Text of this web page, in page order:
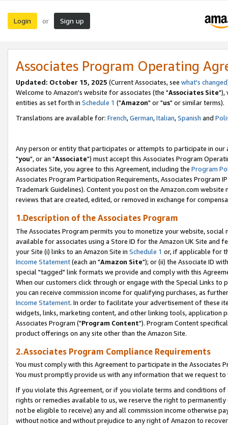
Login or Sign up
Associates Program Operating
Updated: October 15, 2025 (Current Associates, see what's changed
Welcome to Amazon's website for associates (the "Associates Site"),
entities as set forth in Schedule 1 ("Amazon" or "us" or similar terms).
Translations are available for: French,German,Italian,Spanish and
Any person or entity that participates or attempts to participate in our
"you", or an "Associate") must accept this Associates Program
Associates Site, you agree to this Agreement, including the Program
Associates Program Participation Requirements, Associates Program
Trademark Guidelines). Content you post on the Amazon.com
reviews that are created, edited, or removed in exchange for
1.Description of the Associates Program
The Associates Program permits you to monetize your website,
available for associates using a Store ID for the Amazon UK Site and
your Site (i) links to an Amazon Site in Schedule 1 or, if applicable for
Income Statement(each an "Amazon Site"); or (ii) the Associate ID
special "tagged" link formats we provide and comply with this
When our customers click through or engage with the Special Links
you can receive commission income for qualifying purchases, as
Income Statement. In order to facilitate your advertisement of these
widgets, links, marketing content, and other linking tools, application
Associates Program ("Program Content"). Program Content
product offerings on any site other than the Amazon Site.
2.Associates Program Compliance Requirements
You must comply with this Agreement to participate in the Associates
You must promptly provide us with any information that we request
If you violate this Agreement, or if you violate terms and conditions
rights or remedies available to us, we reserve the right to
not be eligible to receive) any and all commission income otherwise
without notice and without prejudice to any right of Amazon to